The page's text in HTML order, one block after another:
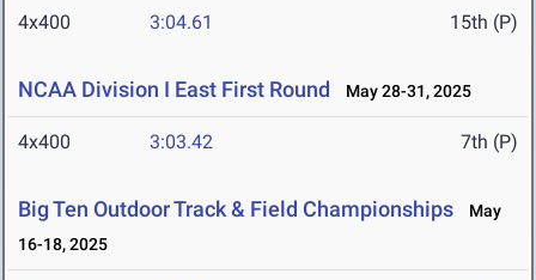
4x400 3:04.61 15th (P)
NCAA Division I East First Round May 28-31, 2025
4x400 3:03.42 7th (P)
Big Ten Outdoor Track & Field Championships
May
16-18, 2025